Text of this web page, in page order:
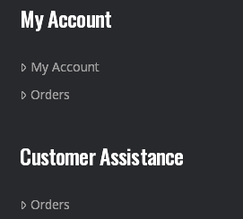
My Account
My Account
Orders
Customer Assistance
Orders